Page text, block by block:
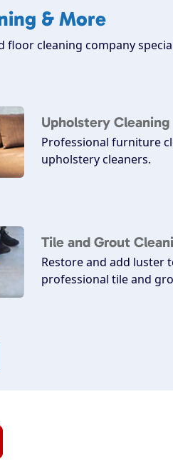
& More
floor cleaning company
Upholstery Cleaning
Professional furniture
upholstery cleaners.
Tile and Grout
Restore and add
professional tile and